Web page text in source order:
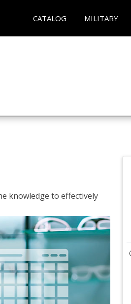
CATALOG MILITARY
knowledge to effectively